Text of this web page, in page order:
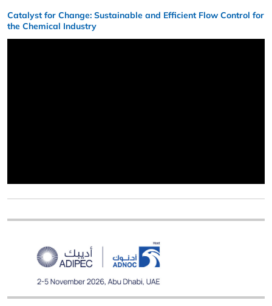
Catalyst for Change: Sustainable and Efficient Flow Control for
the Chemical Industry